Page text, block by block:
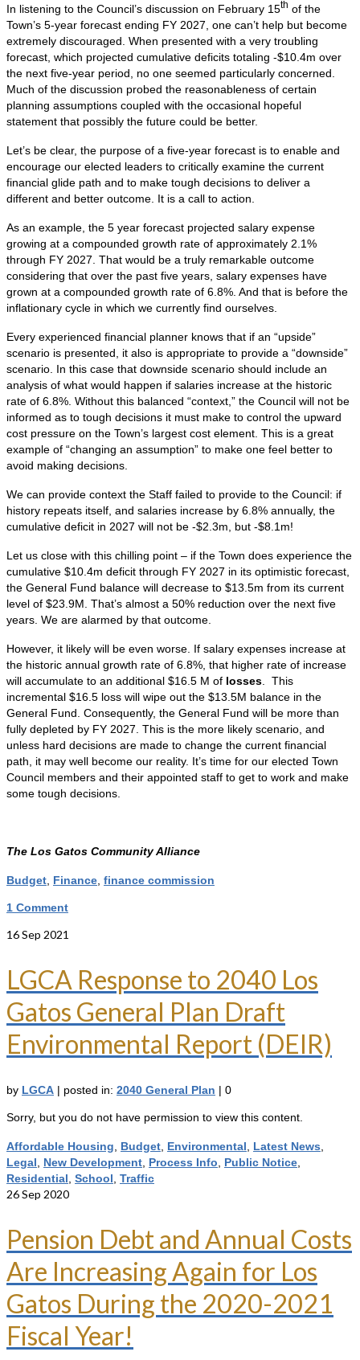
In listening to the Council’s discussion on February 15th of the
Town’s 5-year forecast ending FY 2027, one can’t help but become
extremely discouraged. When presented with a very troubling
forecast, which projected cumulative deficits totaling -$10.4m over
the next five-year period, no one seemed particularly concerned.
Much of the discussion probed the reasonableness of certain
planning assumptions coupled with the occasional hopeful
statement that possibly the future could be better.
Let’s be clear, the purpose of a five-year forecast is to enable and
encourage our elected leaders to critically examine the current
financial glide path and to make tough decisions to deliver a
different and better outcome. It is a call to action.
As an example, the 5 year forecast projected salary expense
growing at a compounded growth rate of approximately 2.1%
through FY 2027. That would be a truly remarkable outcome
considering that over the past five years, salary expenses have
grown at a compounded growth rate of 6.8%. And that is before the
inflationary cycle in which we currently find ourselves.
Every experienced financial planner knows that if an “upside”
scenario is presented, it also is appropriate to provide a “downside”
scenario. In this case that downside scenario should include an
analysis of what would happen if salaries increase at the historic
rate of 6.8%. Without this balanced “context,” the Council will not be
informed as to tough decisions it must make to control the upward
cost pressure on the Town’s largest cost element. This is a great
example of “changing an assumption” to make one feel better to
avoid making decisions.
We can provide context the Staff failed to provide to the Council: if
history repeats itself, and salaries increase by 6.8% annually, the
cumulative deficit in 2027 will not be -$2.3m, but -$8.1m!
Let us close with this chilling point – if the Town does experience the
cumulative $10.4m deficit through FY 2027 in its optimistic forecast,
the General Fund balance will decrease to $13.5m from its current
level of $23.9M. That’s almost a 50% reduction over the next five
years. We are alarmed by that outcome.
However, it likely will be even worse. If salary expenses increase at
the historic annual growth rate of 6.8%, that higher rate of increase
will accumulate to an additional $16.5 M of losses . This
incremental $16.5 loss will wipe out the $13.5M balance in the
General Fund. Consequently, the General Fund will be more than
fully depleted by FY 2027. This is the more likely scenario, and
unless hard decisions are made to change the current financial
path, it may well become our reality. It’s time for our elected Town
Council members and their appointed staff to get to work and make
some tough decisions.
The Los Gatos Community Alliance
Budget Finance finance commission
1 Comment
16Sep 2021
LGCA Response to 2040 Los
Gatos General Plan Draft
Environmental Report (DEIR)
by LGCA | posted in: 2040 General Plan | 0
Sorry, but you do not have permission to view this content.
Affordable Housing Budget Environmental Latest News
Legal
New Development Process Info Public Notice
Residential School Traffic
26Sep 2020
Pension Debt and Annual Costs
Are Increasing Again for Los
Gatos During the 2020-2021
Fiscal Year!